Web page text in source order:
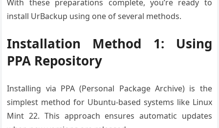
With these preparations complete, you’re ready to
install UrBackup using one of several methods.
Installation Method 1: Using
PPA Repository
Installing via PPA (Personal Package Archive) is the
simplest method for Ubuntu-based systems like Linux
Mint 22. This approach ensures automatic updates